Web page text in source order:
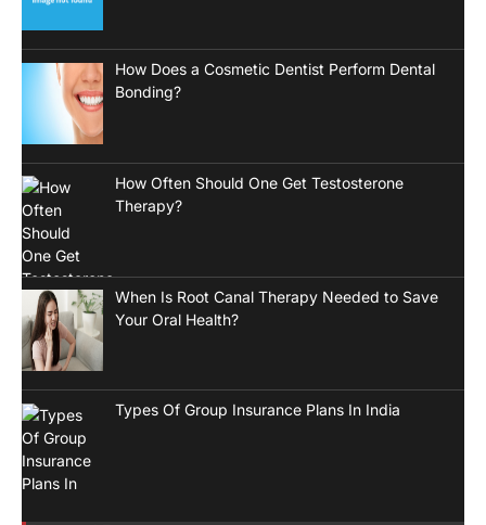
How Does a Cosmetic Dentist Perform Dental
Bonding?
How Often Should One Get Testosterone
Therapy?
When Is Root Canal Therapy Needed to Save
Your Oral Health?
Types Of Group Insurance Plans In India